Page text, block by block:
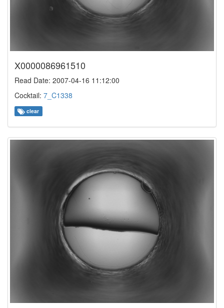
X0000086961510
Read Date: 2007-04-16 11:12:00
Cocktail: 7_C1338
clear